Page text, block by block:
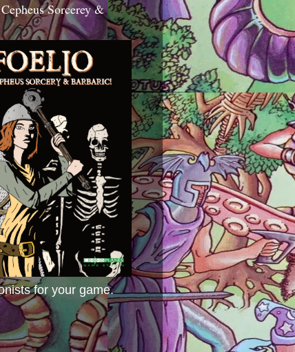
Sorcerey &
for your game.